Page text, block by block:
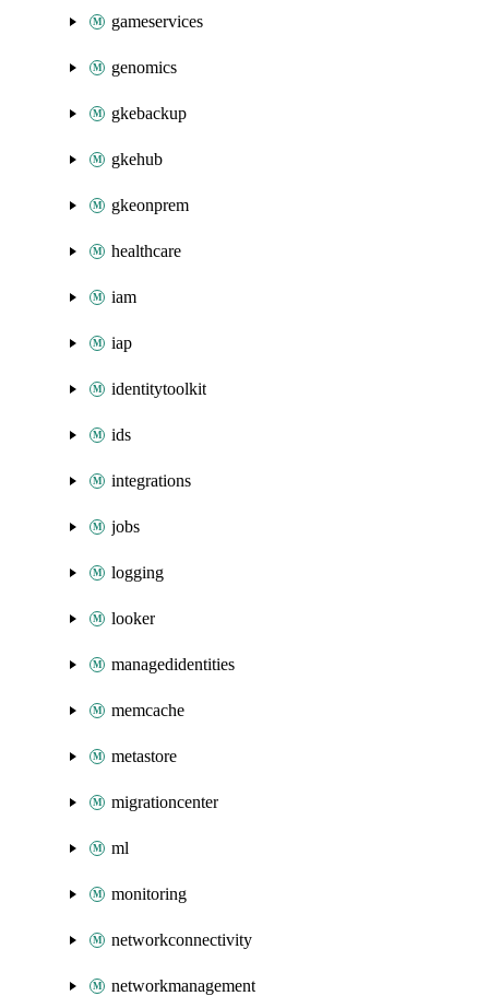
gameservices
genomics
gkebackup
gkehub
gkeonprem
healthcare
iam
iap
identitytoolkit
ids
integrations
jobs
logging
looker
managedidentities
memcache
metastore
migrationcenter
ml
monitoring
networkconnectivity
networkmanagement